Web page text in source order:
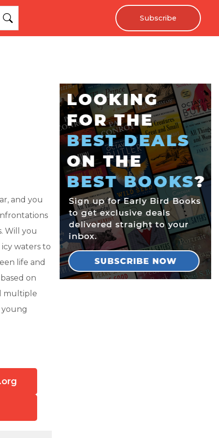
Subscribe
and you
Will you
waters to
life and
on
multiple